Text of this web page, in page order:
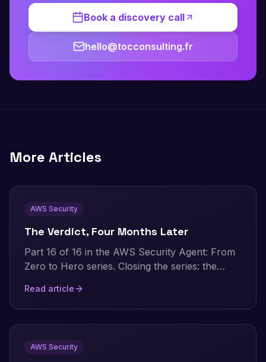
Book a discovery call
hello@tocconsulting.fr
More Articles
AWS Security
The Verdict, Four Months Later
Part 16 of 16 in the AWS Security Agent: From
Zero to Hero series. Closing the series: the
honest verdict distilled to its essentials, what
AWS has shipped since my hands-on testing,
and an evidence-based look at how AI
consultancy today.
Read article
AWS Security